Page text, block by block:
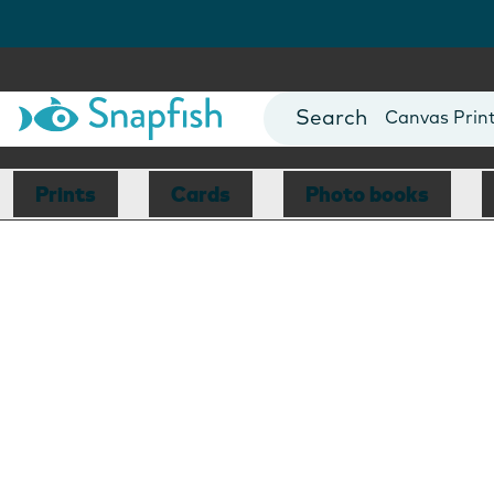
Photo Books
Canvas
Mugs
Blankets
Prints Cards Photo books